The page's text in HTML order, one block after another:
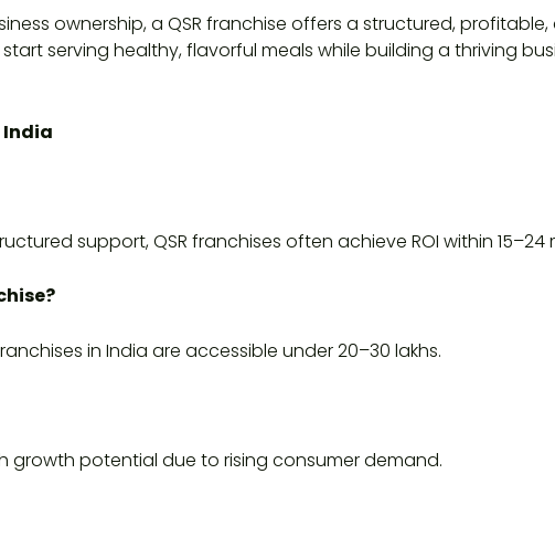
ownership, a QSR franchise offers a structured, profitable,
serving healthy, flavorful meals while building a thriving
India
support, QSR franchises often achieve ROI within 15–24
in India are accessible under ₹20–30 lakhs.
growth potential due to rising consumer demand.